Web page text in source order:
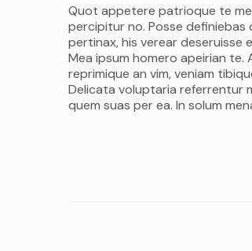
Quot appetere patrioque te
percipitur no. Posse definiebas
pertinax, his verear deseruisse
Mea ipsum homero apeirian
reprimique an vim, veniam
Delicata voluptaria referrentur
quem suas per ea. In solum